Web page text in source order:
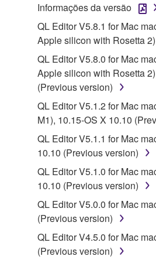
is protected by relevant
applicable treaty provisions.
claim ownership of the data
SOFTWARE, the SOFTWARE
protected under relevant
2. RESTRICTIONS
You may not engage in
disassembly,
deriving a source code
by any method whatsoever.
You may not reproduce,
lease, or distribute the
in part, or create derivative
You may not electronically
SOFTWARE from one
Informações da versão
QL Editor V5.8.1 for Mac
Apple silicon with Rosetta 2)
QL Editor V5.8.0 for Mac
Apple silicon with Rosetta
(Previous version)
QL Editor V5.1.2 for Mac
M1), 10.15-OS X 10.10
QL Editor V5.1.1 for Mac
10.10 (Previous version)
QL Editor V5.1.0 for Mac
10.10 (Previous version)
QL Editor V5.0.0 for Mac
(Previous version)
QL Editor V4.5.0 for Mac
(Previous version)